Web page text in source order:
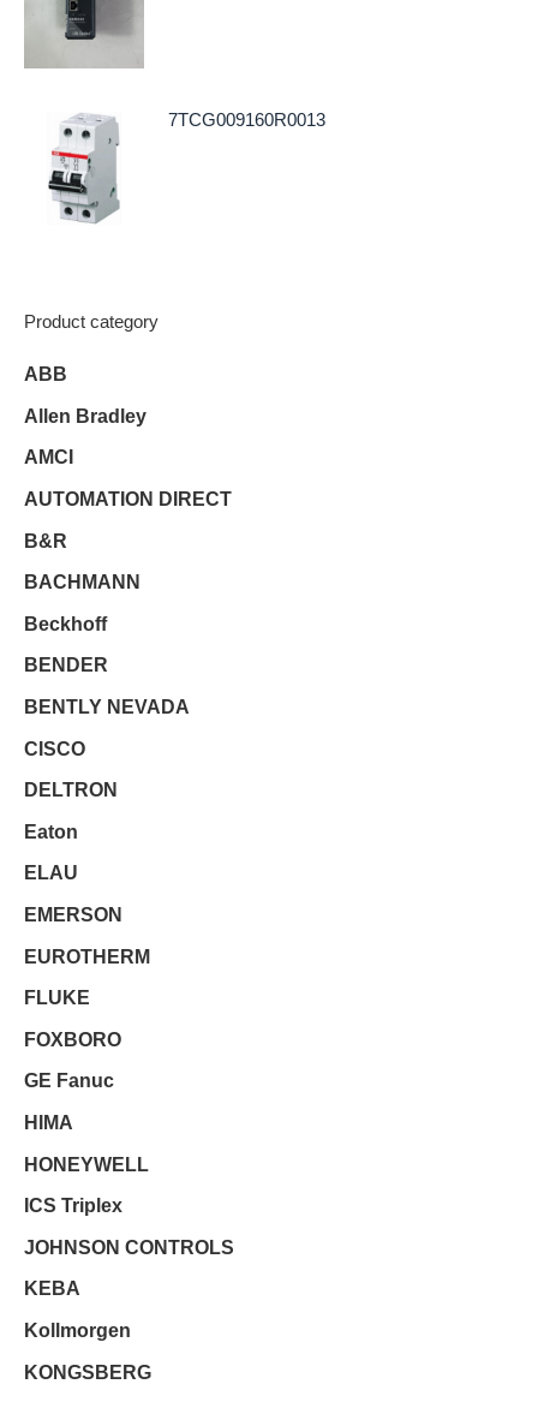
7TCG009160R0013
Product category
ABB
Allen Bradley
AMCI
AUTOMATION DIRECT
B&R
BACHMANN
Beckhoff
BENDER
BENTLY NEVADA
CISCO
DELTRON
Eaton
ELAU
EMERSON
EUROTHERM
FLUKE
FOXBORO
GE Fanuc
HIMA
HONEYWELL
ICS Triplex
JOHNSON CONTROLS
KEBA
Kollmorgen
KONGSBERG